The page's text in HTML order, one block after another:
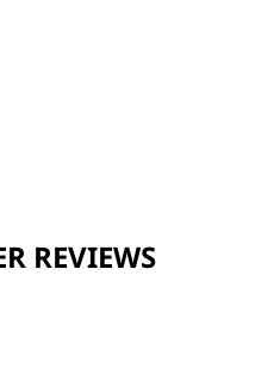
REVIEWS